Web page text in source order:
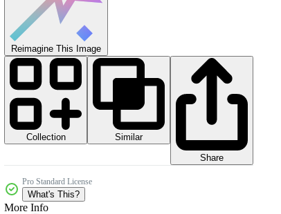
Reimagine This Image
Collection
Similar
Share
Pro Standard License
What's This?
More Info